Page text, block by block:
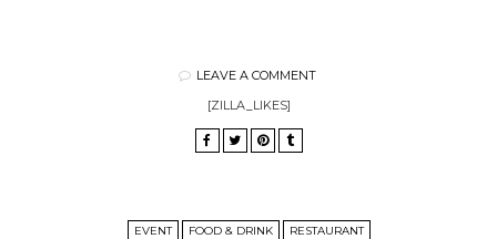
LEAVE A COMMENT
[ZILLA_LIKES]
EVENT FOOD & DRINK RESTAURANT